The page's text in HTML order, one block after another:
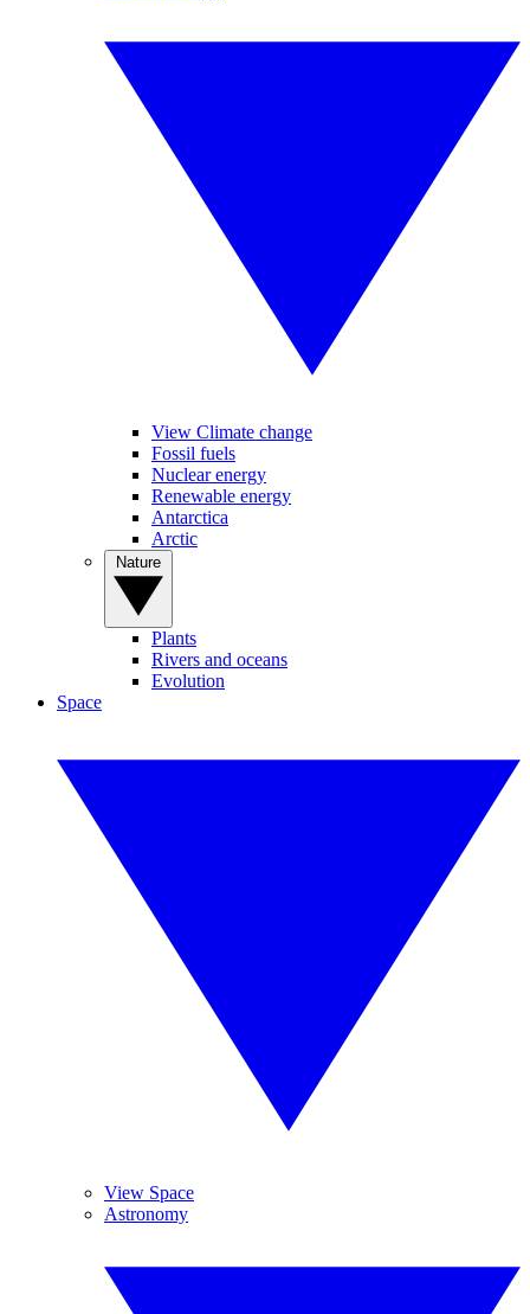
View Climate change
Fossil fuels
Nuclear energy
Renewable energy
Antarctica
Arctic
Plants
Rivers and oceans
Evolution
Space
View Space
Astronomy